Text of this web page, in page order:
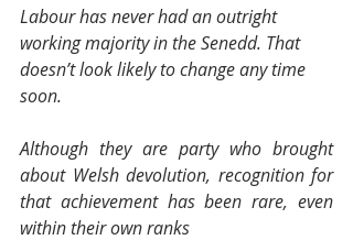
Labour has never had an outright
working majority in the Senedd. That
doesn’t look likely to change any time
soon.
Although they are party who brought
about Welsh devolution, recognition for
that achievement has been rare, even
within their own ranks